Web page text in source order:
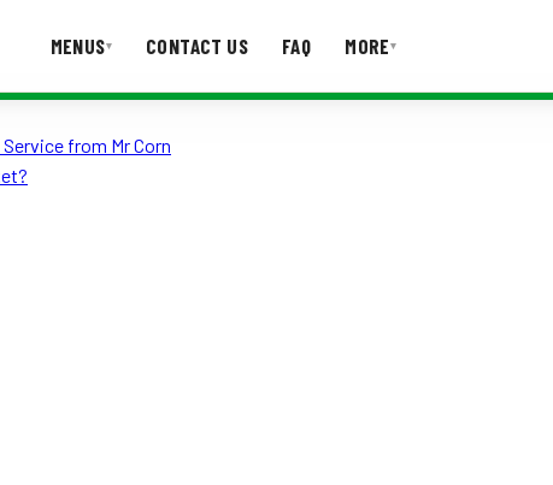
MENUS▾ CONTACT US FAQ MORE▾
US
from Mr Corn